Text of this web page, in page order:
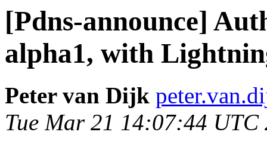
[Pdns-announce]
alpha1, with
Peter van Dijk
Tue Mar 21 14:07:44 UTC